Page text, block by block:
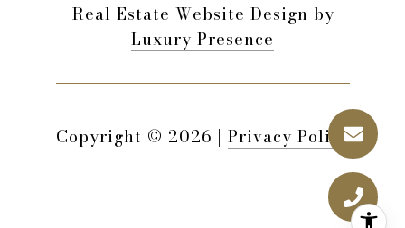
Real Estate Website Design by
Luxury Presence
Copyright © 2026 | Privacy Policy